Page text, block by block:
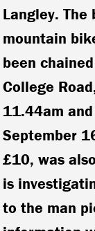
Langley.
mountain
been
College
11.44am
September
£10, was
is
to the man